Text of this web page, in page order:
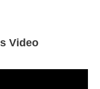
Video